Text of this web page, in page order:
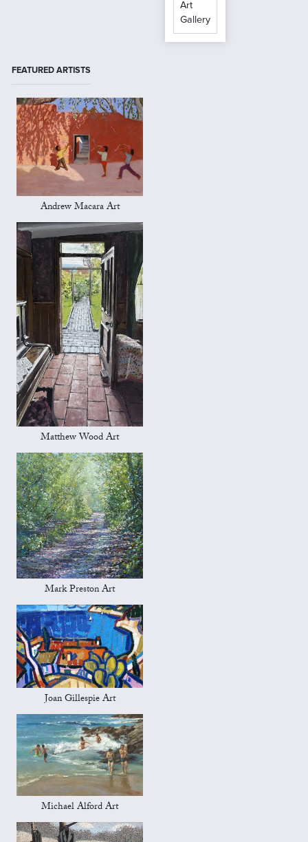
Art
Gallery
FEATURED ARTISTS
Andrew Macara Art
Matthew Wood Art
Mark Preston Art
Joan Gillespie Art
Michael Alford Art